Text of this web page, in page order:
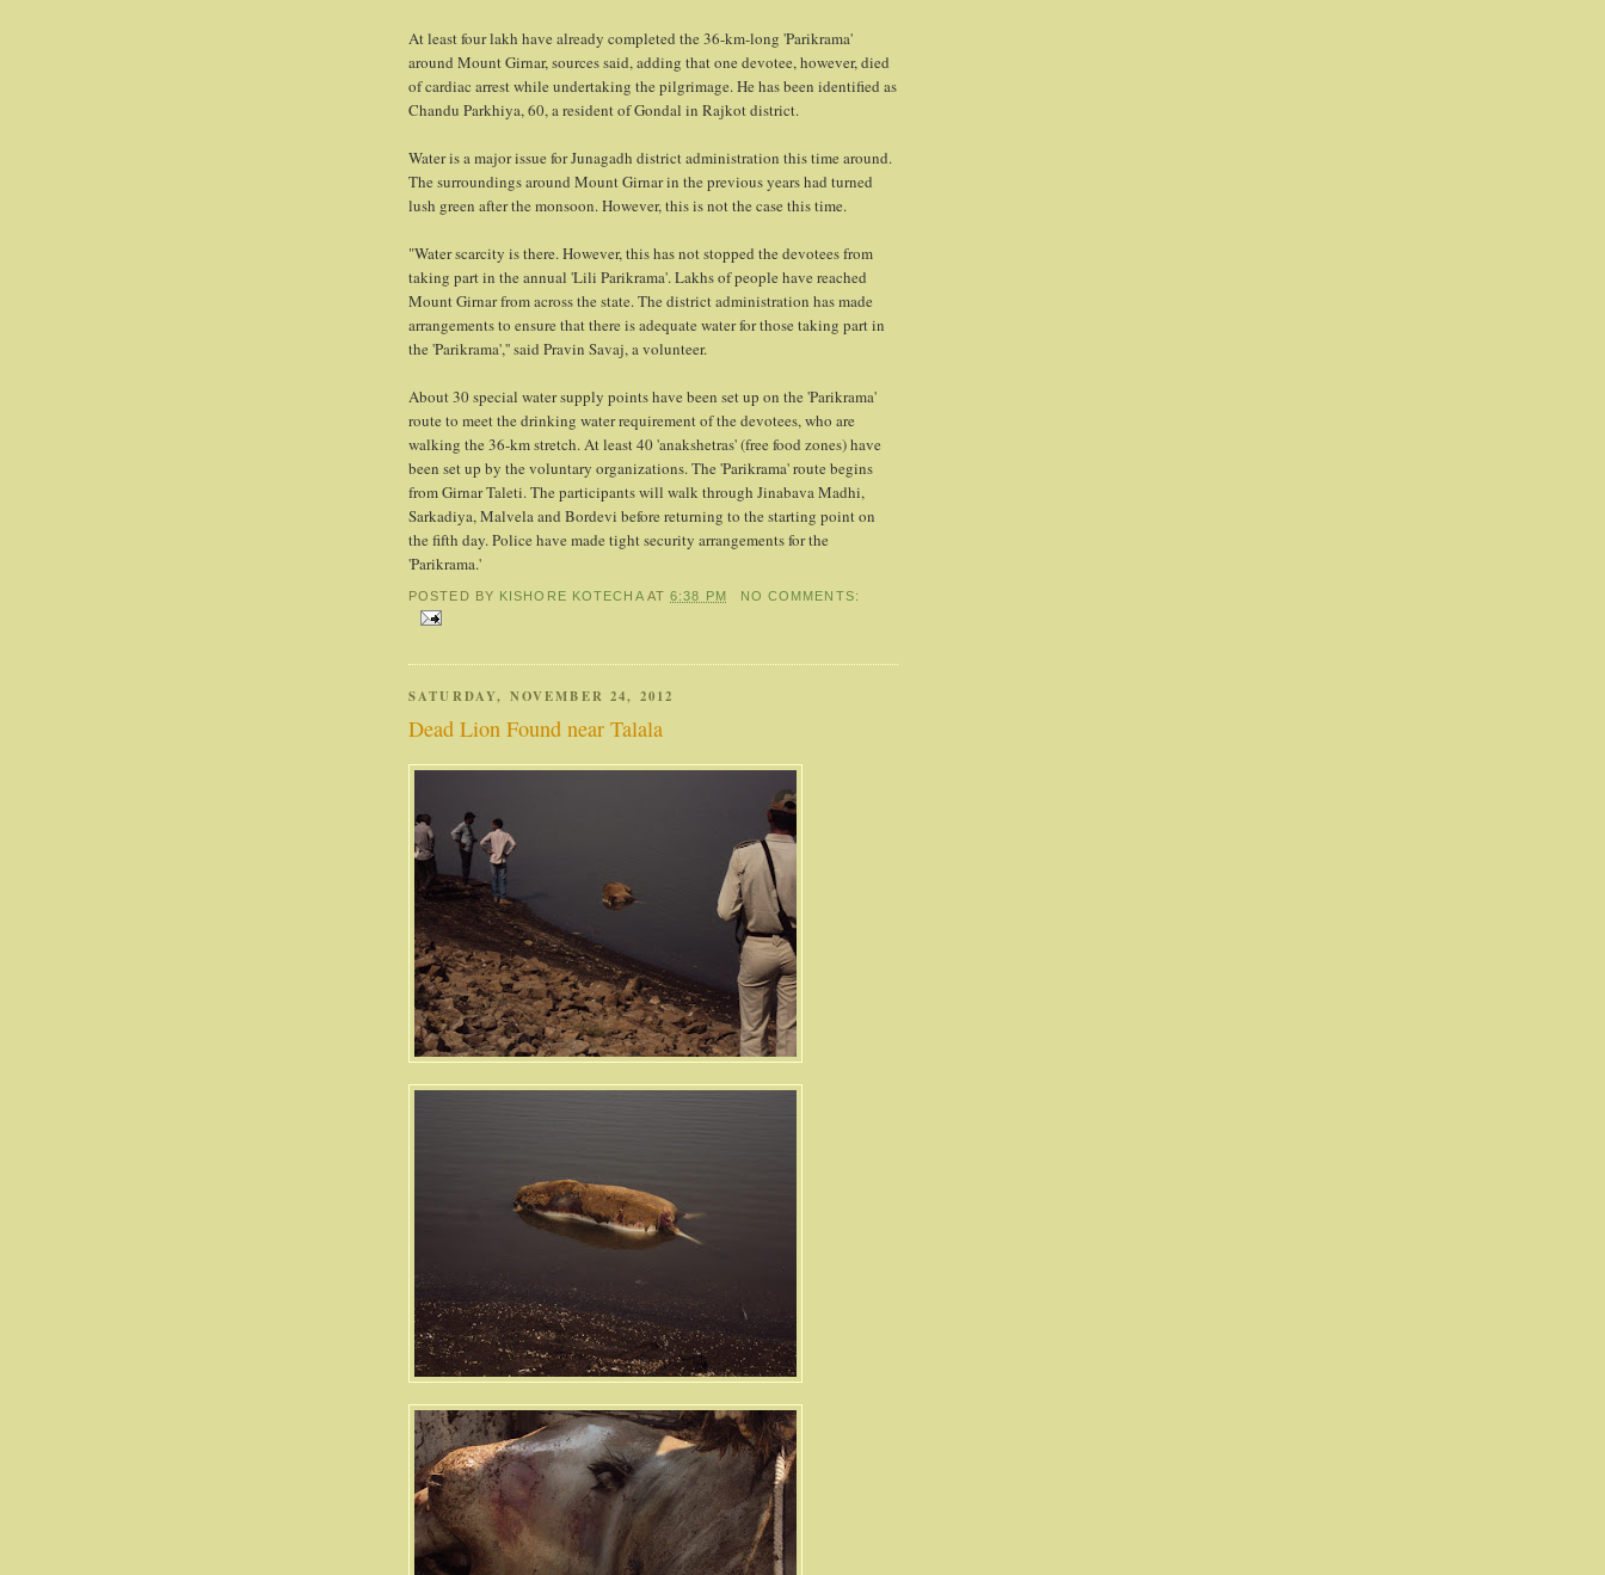
At least four lakh have already completed the 36-km-long 'Parikrama'
around Mount Girnar, sources said, adding that one devotee, however, died
of cardiac arrest while undertaking the pilgrimage. He has been identified as
Chandu Parkhiya, 60, a resident of Gondal in Rajkot district.
Water is a major issue for Junagadh district administration this time around.
The surroundings around Mount Girnar in the previous years had turned
lush green after the monsoon. However, this is not the case this time.
"Water scarcity is there. However, this has not stopped the devotees from
taking part in the annual 'Lili Parikrama'. Lakhs of people have reached
Mount Girnar from across the state. The district administration has made
arrangements to ensure that there is adequate water for those taking part in
the 'Parikrama','' said Pravin Savaj, a volunteer.
About 30 special water supply points have been set up on the 'Parikrama'
route to meet the drinking water requirement of the devotees, who are
walking the 36-km stretch. At least 40 'anakshetras' (free food zones) have
been set up by the voluntary organizations. The 'Parikrama' route begins
from Girnar Taleti. The participants will walk through Jinabava Madhi,
Sarkadiya, Malvela and Bordevi before returning to the starting point on
the fifth day. Police have made tight security arrangements for the
'Parikrama.'
POSTED BY KISHORE KOTECHA AT6:38 PM NO COMMENTS:
SATURDAY, NOVEMBER 24, 2012
Dead Lion Found near Talala